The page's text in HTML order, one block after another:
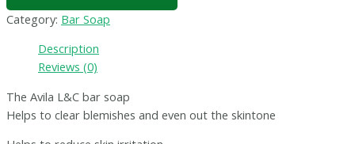
Category: Bar Soap
Description
Reviews (0)
The Avila L&C bar soap
Helps to clear blemishes and even out the skintone